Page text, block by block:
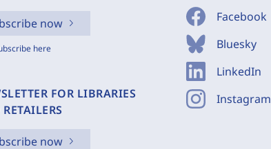
now
here
FOR LIBRARIES
now
Facebook
Bluesky
LinkedIn
Instagram